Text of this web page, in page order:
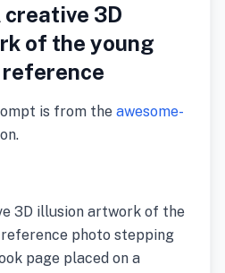
creative 3D
of the young
is from the awesome-
3D illusion artwork of the
photo stepping
page placed on a